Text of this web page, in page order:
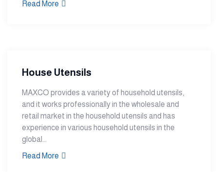
Read More
House Utensils
MAXCO provides a variety of household utensils,
and it works professionally in the wholesale and
retail market in the household utensils and has
experience in various household utensils in the
global...
Read More